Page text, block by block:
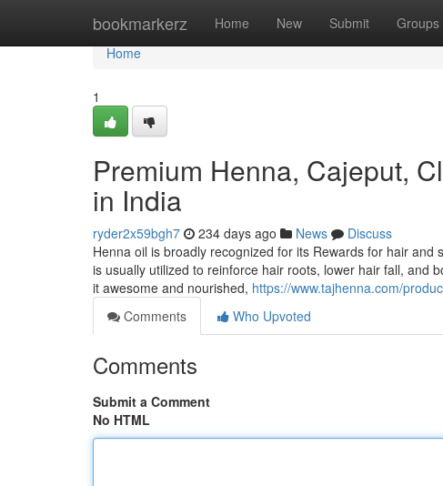
bookmarkerz Home New Submit Groups
Home
Home
1
Premium Henna, Cajeput,
in India
ryder2x59bgh7 234 days ago News
Discuss
Henna oil is broadly recognized for its Rewards for hair
is usually utilized to reinforce hair roots, lower hair fall, and
it awesome and nourished, https://www.tajhenna.com/
Comments
Who Upvoted
Comments
Submit a Comment
No HTML